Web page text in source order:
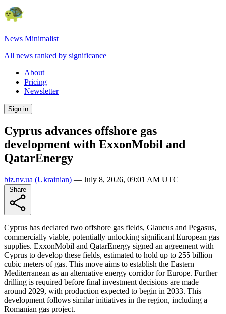
News Minimalist
All news ranked by significance
About
Pricing
Newsletter
Sign in
Cyprus advances offshore gas
development with ExxonMobil and
QatarEnergy
biz.nv.ua (Ukrainian) — July 8, 2026, 09:01 AM UTC
Cyprus has declared two offshore gas fields, Glaucus and Pegasus,
commercially viable, potentially unlocking significant European gas
supplies. ExxonMobil and QatarEnergy signed an agreement with
Cyprus to develop these fields, estimated to hold up to 255 billion
cubic meters of gas. This move aims to establish the Eastern
Mediterranean as an alternative energy corridor for Europe. Further
drilling is required before final investment decisions are made
around 2029, with production expected to begin in 2033. This
development follows similar initiatives in the region, including a
Romanian gas project.